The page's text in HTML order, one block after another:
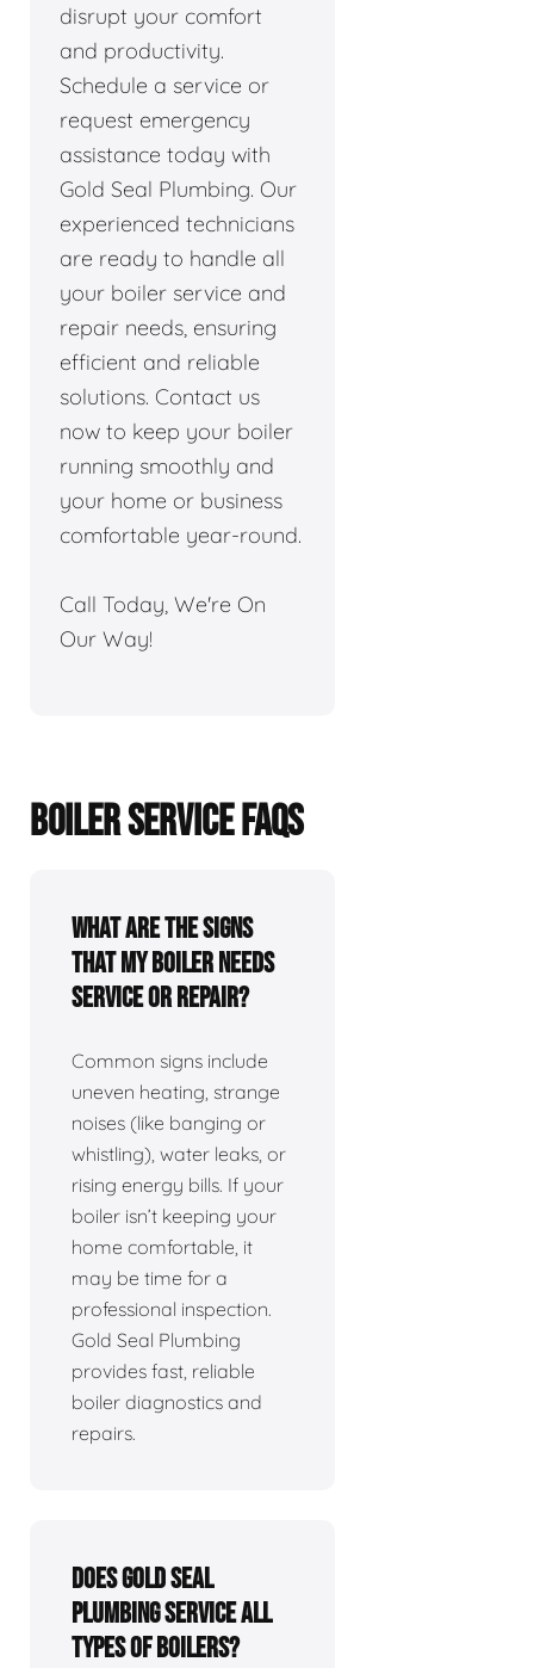
disrupt your comfort
and productivity.
Schedule a service or
request emergency
assistance today with
Gold Seal Plumbing. Our
experienced technicians
are ready to handle all
your boiler service and
repair needs, ensuring
efficient and reliable
solutions. Contact us
now to keep your boiler
running smoothly and
your home or business
comfortable year-round.
Call Today, We're On
Our Way!
BOILER SERVICE FAQS
What are the signs
that my boiler needs
service or repair?
Common signs include
uneven heating, strange
noises (like banging or
whistling), water leaks, or
rising energy bills. If your
boiler isn’t keeping your
home comfortable, it
may be time for a
professional inspection.
Gold Seal Plumbing
provides fast, reliable
boiler diagnostics and
repairs.
Does Gold Seal
Plumbing service all
types of boilers?